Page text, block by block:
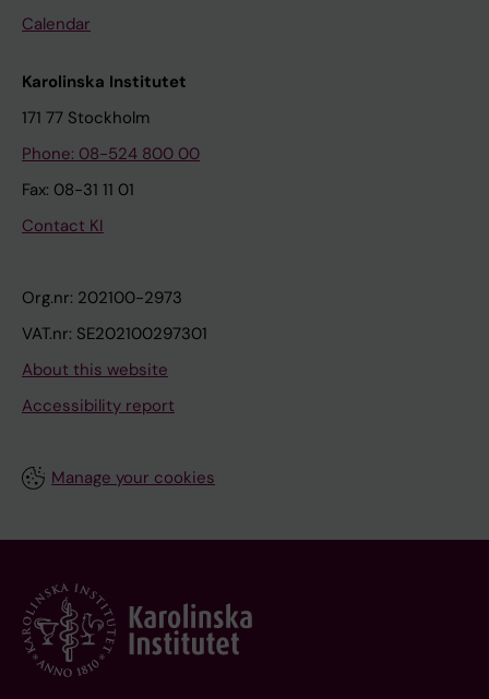
Calendar
Karolinska Institutet
171 77 Stockholm
Phone: 08-524 800 00
Fax: 08-31 11 01
Contact KI
Org.nr: 202100-2973
VAT.nr: SE202100297301
About this website
Accessibility report
Manage your cookies